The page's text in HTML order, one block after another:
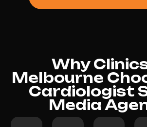
Why
Melbourne
Cardiologist
Media